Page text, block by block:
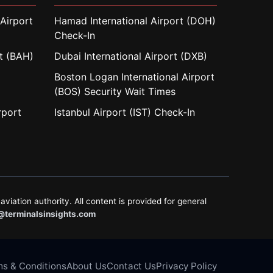
(BAH)
Hamad International Airport (DOH)
Check-In
Dubai International Airport (DXB)
Boston Logan International Airport
(BOS) Security Wait Times
Istanbul Airport (IST) Check-In
authority. All content is provided for general
& ConditionsAbout UsContact UsPrivacy Policy